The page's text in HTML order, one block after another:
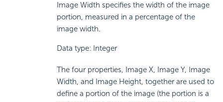
Image Width specifies the width of the image
portion, measured in a percentage of the
image width.
Data type: Integer
The four properties, Image X, Image Y, Image
Width, and Image Height, together are used to
define a portion of the image (the portion is a